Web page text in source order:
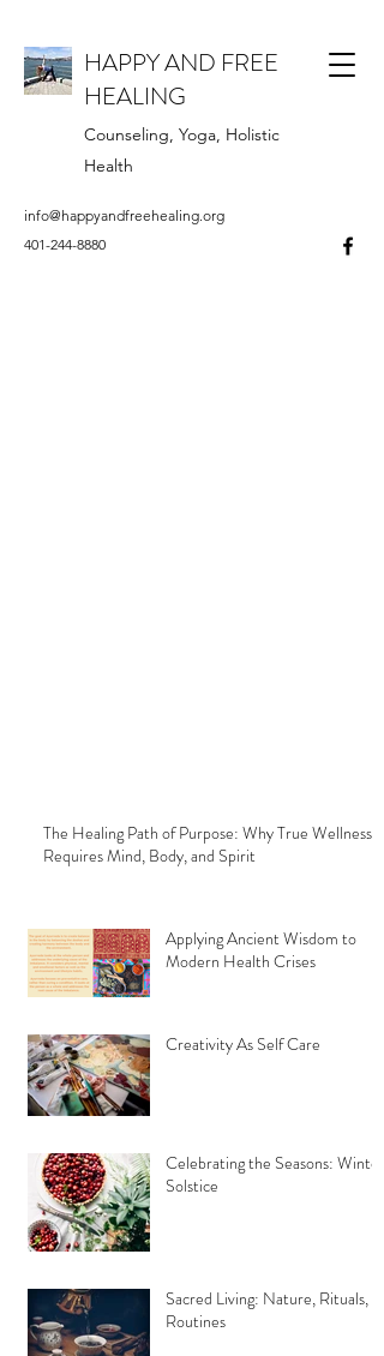
HAPPY AND FREE
HEALING
Counseling, Yoga, Holistic
Health
401-244-8880
info@happyandfreehealing.org
The Healing Path of Purpose: Why True Wellness
Requires Mind, Body, and Spirit
Applying Ancient Wisdom to
Modern Health Crises
Creativity As Self Care
Celebrating the Seasons: Winter
Solstice
Sacred Living: Nature, Rituals,
Routines